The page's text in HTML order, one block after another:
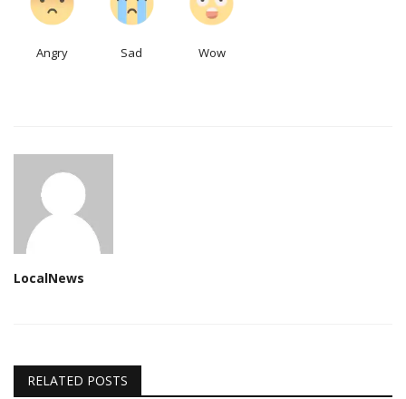
Angry Sad Wow
LocalNews
RELATED POSTS